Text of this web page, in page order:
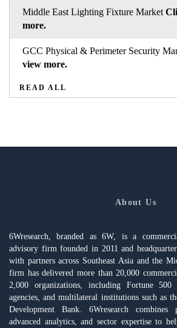
Middle East Lighting Fixture Market
more.
GCC Physical & Perimeter Security
view more.
READ ALL
About Us
6Wresearch, branded as 6W, is a
advisory firm founded in 2011 and
with partners across Southeast Asia and the
firm has delivered more than 20,000
2,000 organizations, including Fortune 500
agencies, and multilateral institutions such as
Development Bank. 6Wresearch combines
advanced analytics, and sector expertise to